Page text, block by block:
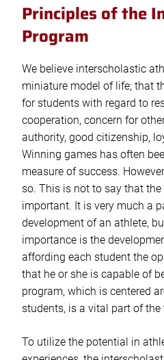
Principles of the
Program
We believe interscholastic
miniature model of life; that
for students with regard to
cooperation, concern for
authority, good citizenship,
Winning games has often
measure of success.
so. This is not to say that
important. It is very much a
development of an athlete,
importance is the
affording each student the
that he or she is capable of
program, which is centered
students, is a vital part of
To utilize the potential in